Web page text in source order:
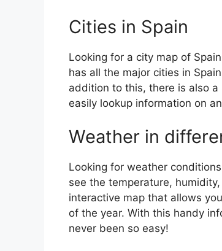
Cities in Spain
Looking for a city map of
has all the major cities in
addition to this, there is also
easily lookup information on
Weather in
Looking for weather
see the temperature,
interactive map that allows
of the year. With this handy
never been so easy!